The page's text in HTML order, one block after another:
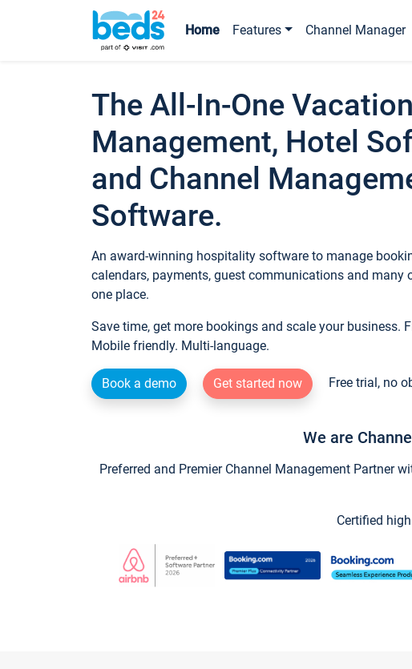
Home Features Channel Manager
The All-In-One
Management, Hotel
and Channel
Software.
An award-winning hospitality software to manage
calendars, payments, guest communications and many
one place.
Save time, get more bookings and scale your business.
Mobile friendly. Multi-language.
Book a demo Get started now Free trial, no
We are
Preferred and Premier Channel Management Partner
Certified